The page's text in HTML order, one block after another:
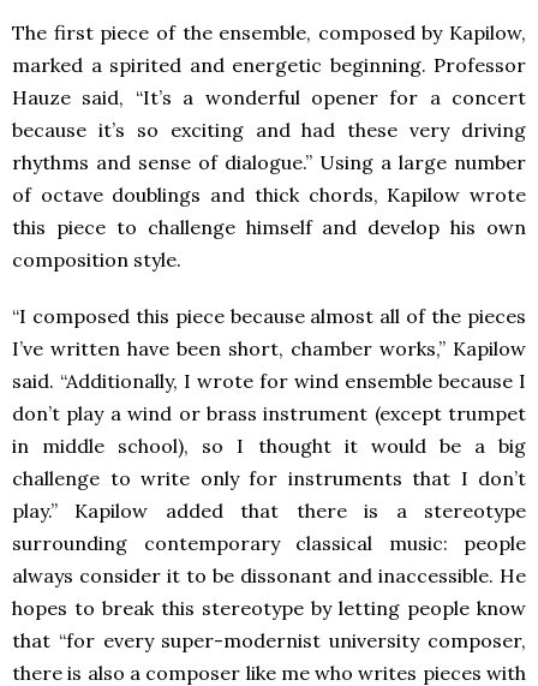
The first piece of the ensemble, composed by Kapilow,
marked a spirited and energetic beginning. Professor
Hauze said, “It’s a wonderful opener for a concert
because it’s so exciting and had these very driving
rhythms and sense of dialogue.” Using a large number
of octave doublings and thick chords, Kapilow wrote
this piece to challenge himself and develop his own
composition style.
“I composed this piece because almost all of the pieces
I’ve written have been short, chamber works,” Kapilow
said. “Additionally, I wrote for wind ensemble because I
don’t play a wind or brass instrument (except trumpet
in middle school), so I thought it would be a big
challenge to write only for instruments that I don’t
play.” Kapilow added that there is a stereotype
surrounding contemporary classical music: people
always consider it to be dissonant and inaccessible. He
hopes to break this stereotype by letting people know
that “for every super-modernist university composer,
there is also a composer like me who writes pieces with